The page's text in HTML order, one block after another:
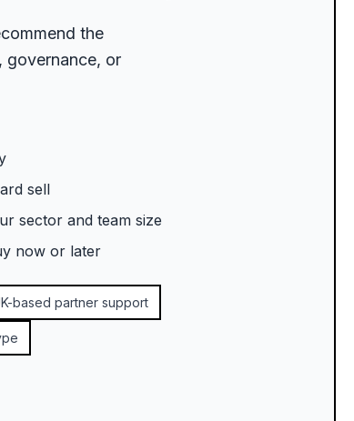
the
governance, or
sell
sector and team size
now or later
based partner support